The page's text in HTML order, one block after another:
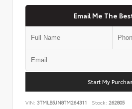
Email Me The
Start My
VIN: 3TMLB5JN8TM264311 Stock: 262805